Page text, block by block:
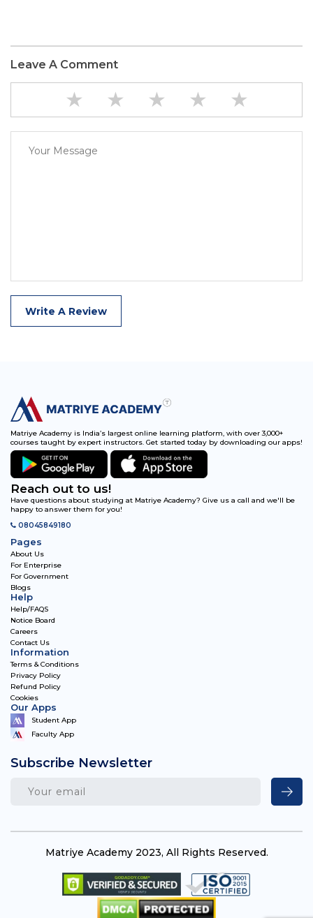
Leave A Comment
★
★
★
★
★
Write A Review
Matriye Academy is India’s largest online learning platform, with over 3,000+
courses taught by expert instructors. Get started today by downloading our apps!
Reach out to us!
Have questions about studying at Matriye Academy? Give us a call and we'll be
happy to answer them for you!
08045849180
Pages
About Us
For Enterprise
For Government
Blogs
Help
Help/FAQS
Notice Board
Careers
Contact Us
Information
Terms & Conditions
Privacy Policy
Refund Policy
Cookies
Our Apps
Student App
Faculty App
Subscribe Newsletter
Matriye Academy 2023, All Rights Reserved.